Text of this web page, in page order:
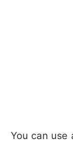
You can